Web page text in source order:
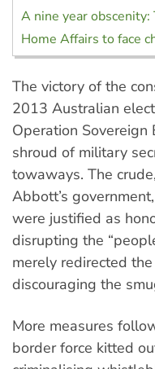
A nine year
Home Affairs to face
The victory of the
2013 Australian
Operation Sovereign
shroud of military
towaways. The
Abbott’s
were justified as
disrupting the
merely redirected
discouraging the
More measures
border force kitted